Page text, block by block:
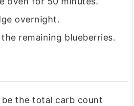
overnight.
remaining blueberries.
the total carb count